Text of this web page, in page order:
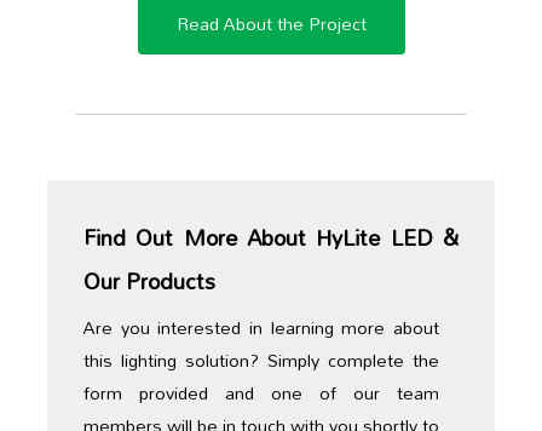
Read About the Project
Find Out More About HyLite LED &
Our Products
Are you interested in learning more about
this lighting solution? Simply complete the
form provided and one of our team